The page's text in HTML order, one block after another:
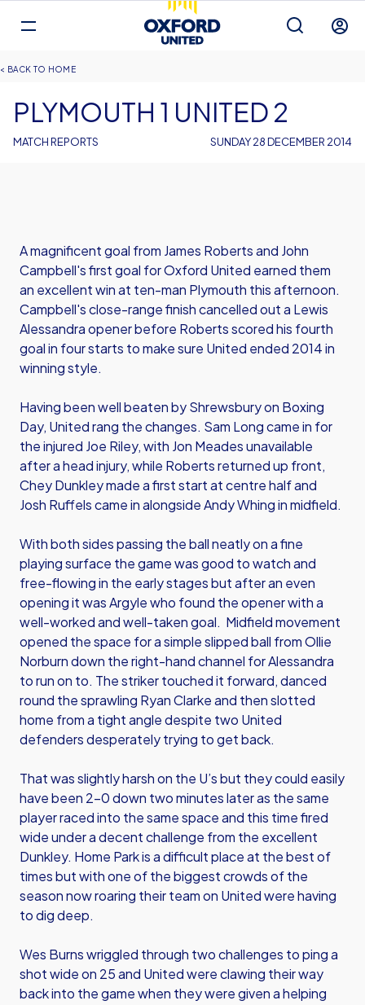
content
Back to homepage
Navigation
Breadcrumb
HOME
MATCH REPORTS
PLYMOUTH 1 UNITED 2
SUNDAY 28 DECEMBER 2014
A magnificent goal from James Roberts and John
Campbell's first goal for Oxford United earned them
an excellent win at ten-man Plymouth this afternoon.
Campbell's close-range finish cancelled out a Lewis
Alessandra opener before Roberts scored his fourth
goal in four starts to make sure United ended 2014 in
winning style.
Having been well beaten by Shrewsbury on Boxing
Day, United rang the changes. Sam Long came in for
the injured Joe Riley, with Jon Meades unavailable
after a head injury, while Roberts returned up front,
Chey Dunkley made a first start at centre half and
Josh Ruffels came in alongside Andy Whing in midfield.
With both sides passing the ball neatly on a fine
playing surface the game was good to watch and
free-flowing in the early stages but after an even
opening it was Argyle who found the opener with a
well-worked and well-taken goal. Midfield movement
opened the space for a simple slipped ball from Ollie
Norburn down the right-hand channel for Alessandra
to run on to. The striker touched it forward, danced
round the sprawling Ryan Clarke and then slotted
home from a tight angle despite two United
defenders desperately trying to get back.
That was slightly harsh on the U’s but they could easily
have been 2-0 down two minutes later as the same
player raced into the same space and this time fired
wide under a decent challenge from the excellent
Dunkley. Home Park is a difficult place at the best of
times but with one of the biggest crowds of the
season now roaring their team on United were having
to dig deep.
Wes Burns wriggled through two challenges to ping a
shot wide on 25 and United were clawing their way
back into the game when they were given a helping